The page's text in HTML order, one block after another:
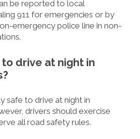
be reported to local
911 for emergencies or by
emergency police line in non-
to drive at night in
safe to drive at night in
drivers should exercise
all road safety rules.